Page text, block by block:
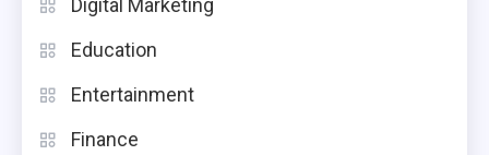
Digital Marketing
Education
Entertainment
Finance